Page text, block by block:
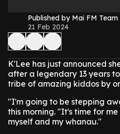
Published by Mai FM Team
21 Feb 2024
K'Lee has just announced
after a legendary 13 years
tribe of amazing kiddos by
"I'm going to be stepping
this morning. "It's time for
myself and my whanau."